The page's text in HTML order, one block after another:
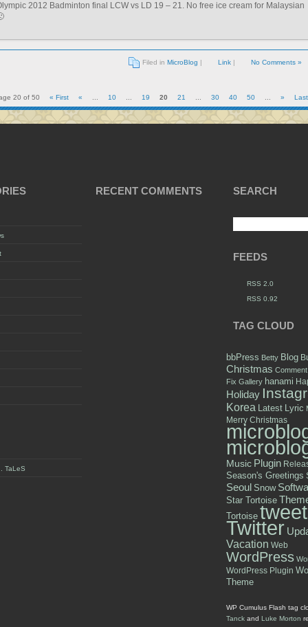
2012 Badminton final LCW vs LD 19 – 21. No free ice cream for Malaysian
Filed in MicroBlog | Link | No Comments »
20 of 50 « First « 10 19 20 21 30 40 50 »
TaLeS
RECENT COMMENTS SEARCH
FEEDS
RSS 2.0
RSS 0.92
TAG CLOUD
bbPress Betty Blog
Christmas Comment
Fix Gallery hanami
Holiday
Korea Latest Lyric
Merry Christmas
Music Plugin
Season's Greetings
Seoul Snow
Star Tortoise
Tortoise
Twitter
Vacation Web
WordPress
WordPress Plugin
Theme
WP Cumulus Flash tag
Tanck and Luke Morton